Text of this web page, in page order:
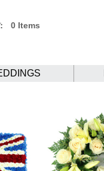
0 Items